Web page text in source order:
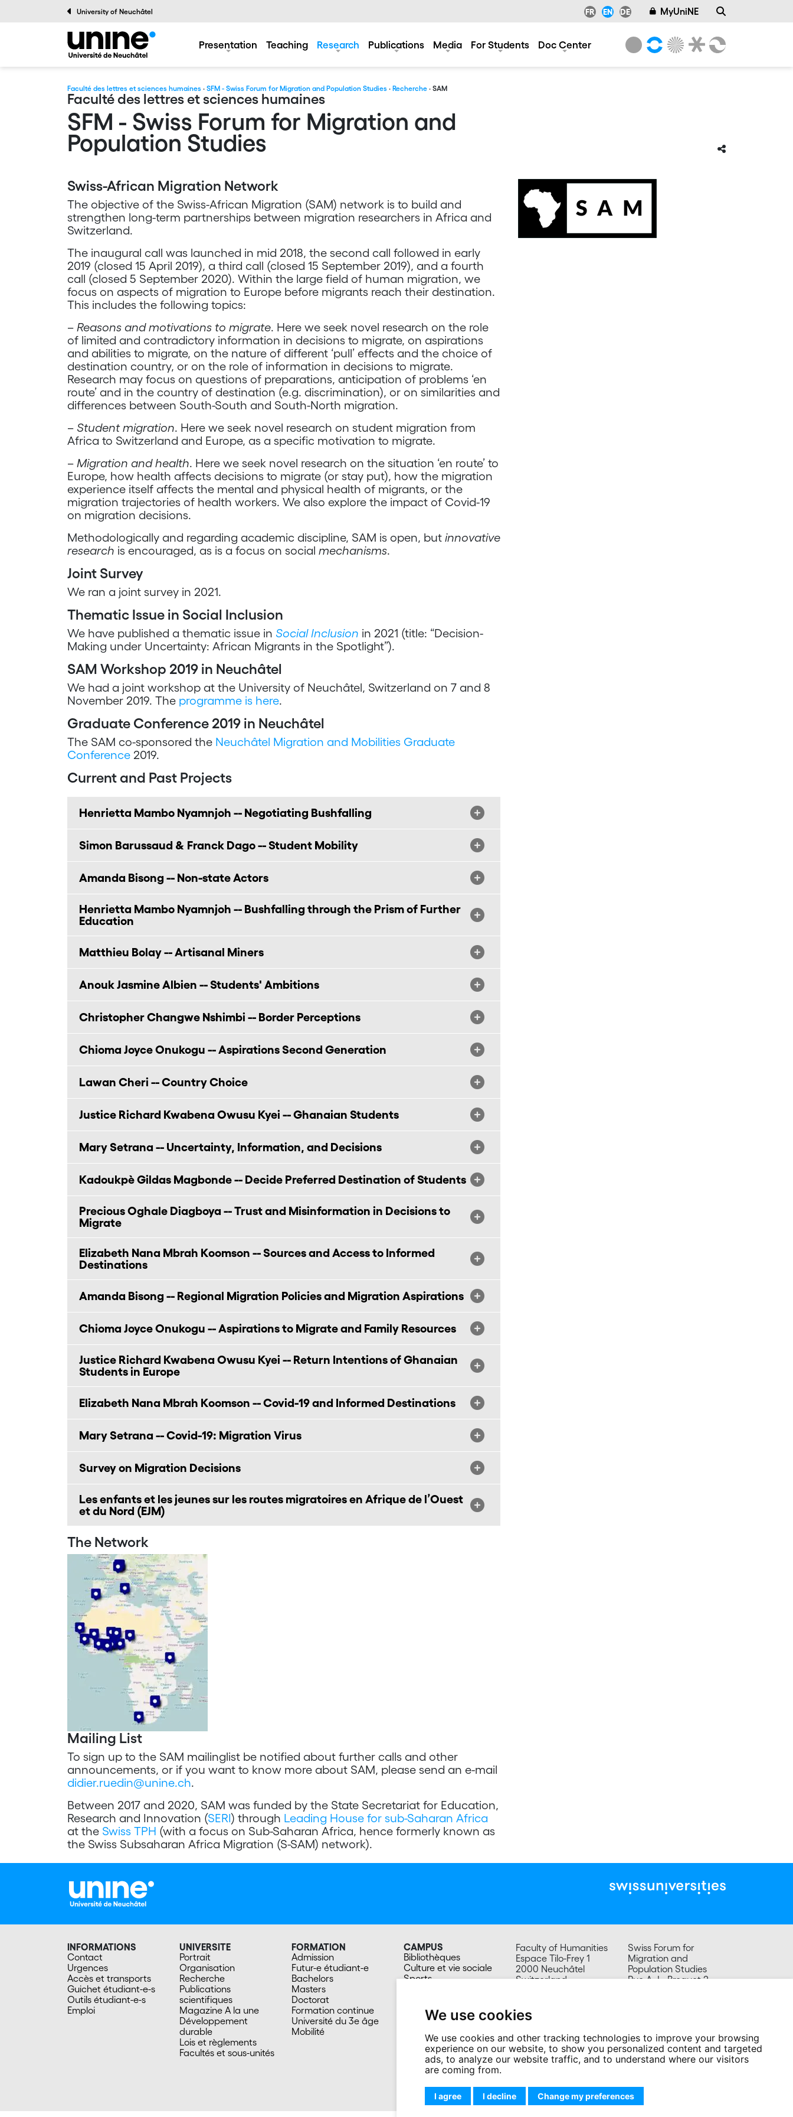
We use cookies
We use cookies and other tracking technologies to improve your browsing
experience on our website, to show you personalized content and targeted
ads, to analyze our website traffic, and to understand where our visitors
are coming from.
I agree I decline Change my preferences
University of Neuchâtel FR EN DE MyUniNE
Presentation Teaching Research Publications Media For Students Doc Center
Faculté des lettres et sciences humaines · SFM - Swiss Forum for Migration and Population Studies · Recherche · SAM
Faculté des lettres et sciences humaines
SFM - Swiss Forum for Migration and
Population Studies
Swiss-African Migration Network
The objective of the Swiss-African Migration (SAM) network is to build and
strengthen long-term partnerships between migration researchers in Africa and
Switzerland.
The inaugural call was launched in mid 2018, the second call followed in early
2019 (closed 15 April 2019), a third call (closed 15 September 2019), and a fourth
call (closed 5 September 2020). Within the large field of human migration, we
focus on aspects of migration to Europe before migrants reach their destination.
This includes the following topics:
– Reasons and motivations to migrate. Here we seek novel research on the role
of limited and contradictory information in decisions to migrate, on aspirations
and abilities to migrate, on the nature of different ‘pull’ effects and the choice of
destination country, or on the role of information in decisions to migrate.
Research may focus on questions of preparations, anticipation of problems ‘en
route’ and in the country of destination (e.g. discrimination), or on similarities and
differences between South-South and South-North migration.
– Student migration. Here we seek novel research on student migration from
Africa to Switzerland and Europe, as a specific motivation to migrate.
– Migration and health. Here we seek novel research on the situation ‘en route’ to
Europe, how health affects decisions to migrate (or stay put), how the migration
experience itself affects the mental and physical health of migrants, or the
migration trajectories of health workers. We also explore the impact of Covid-19
on migration decisions.
Methodologically and regarding academic discipline, SAM is open, but innovative
research is encouraged, as is a focus on social mechanisms.
Joint Survey
We ran a joint survey in 2021.
Thematic Issue in Social Inclusion
We have published a thematic issue in Social Inclusion in 2021 (title: “Decision-
Making under Uncertainty: African Migrants in the Spotlight”).
SAM Workshop 2019 in Neuchâtel
We had a joint workshop at the University of Neuchâtel, Switzerland on 7 and 8
November 2019. The programme is here.
Graduate Conference 2019 in Neuchâtel
The SAM co-sponsored the Neuchâtel Migration and Mobilities Graduate
Conference 2019.
Current and Past Projects
Henrietta Mambo Nyamnjoh -- Negotiating Bushfalling
Simon Barussaud & Franck Dago -- Student Mobility
Amanda Bisong -- Non-state Actors
Henrietta Mambo Nyamnjoh -- Bushfalling through the Prism of Further
Education
Matthieu Bolay -- Artisanal Miners
Anouk Jasmine Albien -- Students' Ambitions
Christopher Changwe Nshimbi -- Border Perceptions
Chioma Joyce Onukogu -- Aspirations Second Generation
Lawan Cheri -- Country Choice
Justice Richard Kwabena Owusu Kyei -- Ghanaian Students
Mary Setrana -- Uncertainty, Information, and Decisions
Kadoukpè Gildas Magbonde -- Decide Preferred Destination of Students
Precious Oghale Diagboya -- Trust and Misinformation in Decisions to
Migrate
Elizabeth Nana Mbrah Koomson -- Sources and Access to Informed
Destinations
Amanda Bisong -- Regional Migration Policies and Migration Aspirations
Chioma Joyce Onukogu -- Aspirations to Migrate and Family Resources
Justice Richard Kwabena Owusu Kyei -- Return Intentions of Ghanaian
Students in Europe
Elizabeth Nana Mbrah Koomson -- Covid-19 and Informed Destinations
Mary Setrana -- Covid-19: Migration Virus
Survey on Migration Decisions
Les enfants et les jeunes sur les routes migratoires en Afrique de l’Ouest
et du Nord (EJM)
The Network
Mailing List
To sign up to the SAM mailinglist be notified about further calls and other
announcements, or if you want to know more about SAM, please send an e-mail
didier.ruedin@unine.ch.
Between 2017 and 2020, SAM was funded by the State Secretariat for Education,
Research and Innovation (SERI) through Leading House for sub-Saharan Africa
at the Swiss TPH (with a focus on Sub-Saharan Africa, hence formerly known as
the Swiss Subsaharan Africa Migration (S-SAM) network).
INFORMATIONS
Contact
Urgences
Accès et transports
Guichet étudiant-e-s
Outils étudiant-e-s
Emploi
UNIVERSITE
Portrait
Organisation
Recherche
Publications
scientifiques
Magazine A la une
Développement
durable
Lois et règlements
Facultés et sous-unités
FORMATION
Admission
Futur-e étudiant-e
Bachelors
Masters
Doctorat
Formation continue
Université du 3e âge
Mobilité
CAMPUS
Bibliothèques
Culture et vie sociale
Sports
En images
Faculty of Humanities
Espace Tilo-Frey 1
2000 Neuchâtel
Switzerland
Swiss Forum for
Migration and
Population Studies
Rue A.-L. Breguet 2